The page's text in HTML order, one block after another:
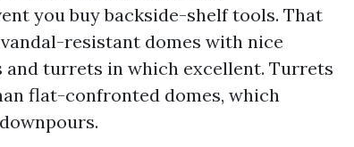
you buy backside-shelf tools. That
resistant domes with nice
turrets in which excellent. Turrets
flat-confronted domes, which